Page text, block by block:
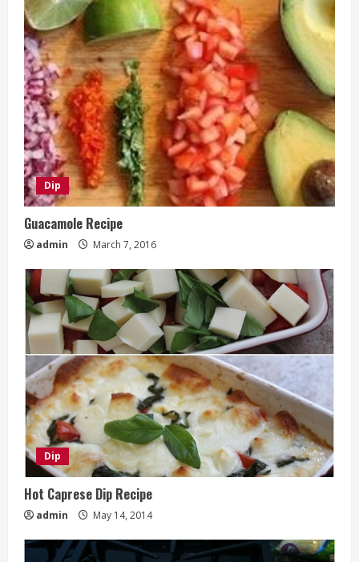
Dip
Guacamole Recipe
admin March 7, 2016
Dip
Hot Caprese Dip Recipe
admin May 14, 2014